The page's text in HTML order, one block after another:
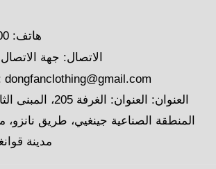
هاتف:
الاتصال: جهة
dongfanclothing@gmail.com
العنوان: العنوان:
المنطقة الصناعية جينغيي، طريق نانزو،
مدينة